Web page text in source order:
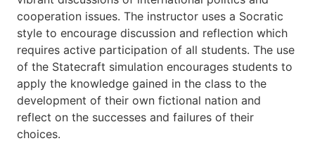
cooperation issues. The instructor uses a Socratic
style to encourage discussion and reflection which
requires active participation of all students. The use
of the Statecraft simulation encourages students to
apply the knowledge gained in the class to the
development of their own fictional nation and
reflect on the successes and failures of their
choices.